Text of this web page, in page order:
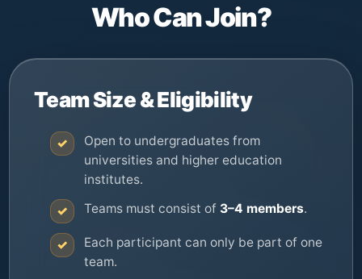
Who Can Join?
Team Size & Eligibility
✓
Open to undergraduates from
universities and higher education
institutes.
✓ Teams must consist of 3–4 members.
✓
Each participant can only be part of one
team.